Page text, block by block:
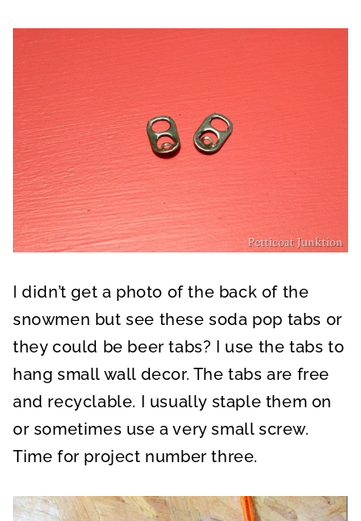
I didn’t get a photo of the back of the
snowmen but see these soda pop tabs or
they could be beer tabs? I use the tabs to
hang small wall decor. The tabs are free
and recyclable. I usually staple them on
or sometimes use a very small screw.
Time for project number three.